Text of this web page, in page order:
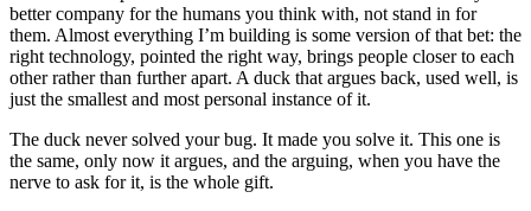
better company for the humans you think with, not stand in for
them. Almost everything I’m building is some version of that bet: the
right technology, pointed the right way, brings people closer to each
other rather than further apart. A duck that argues back, used well, is
just the smallest and most personal instance of it.
The duck never solved your bug. It made you solve it. This one is
the same, only now it argues, and the arguing, when you have the
nerve to ask for it, is the whole gift.